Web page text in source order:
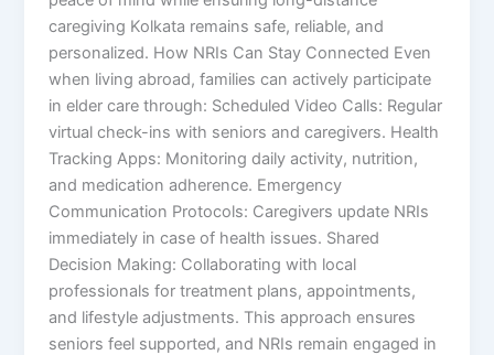
caregiving Kolkata remains safe, reliable, and
personalized. How NRIs Can Stay Connected Even
when living abroad, families can actively participate
in elder care through: Scheduled Video Calls: Regular
virtual check-ins with seniors and caregivers. Health
Tracking Apps: Monitoring daily activity, nutrition,
and medication adherence. Emergency
Communication Protocols: Caregivers update NRIs
immediately in case of health issues. Shared
Decision Making: Collaborating with local
professionals for treatment plans, appointments,
and lifestyle adjustments. This approach ensures
seniors feel supported, and NRIs remain engaged in